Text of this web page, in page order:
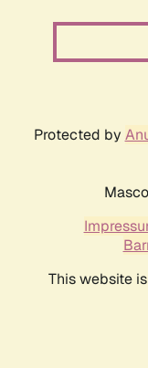
Protected by
This website